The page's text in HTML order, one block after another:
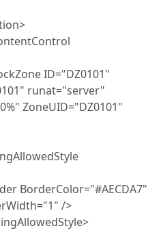
ID="DZ0101"
runat="server"
ZoneUID="DZ0101"
/>